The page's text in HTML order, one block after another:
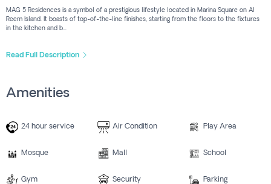
MAG 5 Residences is a symbol of a prestigious lifestyle located in Marina Square on Al
Reem Island. It boasts of top-of-the-line finishes, starting from the floors to the fixtures
in the kitchen and b...
Read Full Description
Amenities
24 hour service Air Condition Play Area
Mosque Mall School
Gym Security Parking